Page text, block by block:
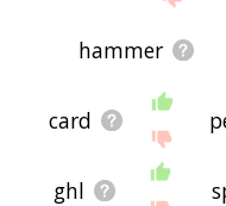
hammer
card
ghl